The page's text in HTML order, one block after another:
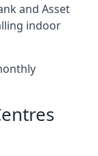
and Asset
indoor